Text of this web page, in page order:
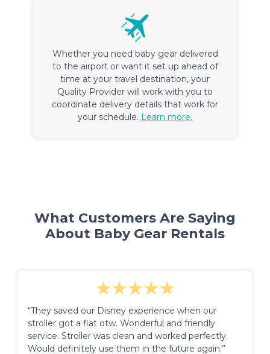
Whether you need baby gear delivered
to the airport or want it set up ahead of
time at your travel destination, your
Quality Provider will work with you to
coordinate delivery details that work for
your schedule. Learn more.
What Customers Are Saying
About Baby Gear Rentals
“They saved our Disney experience when our
stroller got a flat otw. Wonderful and friendly
service. Stroller was clean and worked perfectly.
Would definitely use them in the future again.”